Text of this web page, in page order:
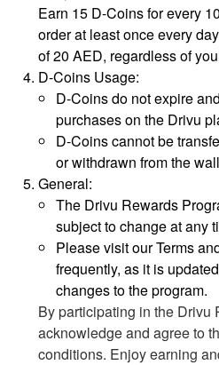
Earn 15 D-Coins for every
order at least once every
of 20 AED, regardless of
D-Coins Usage:
D-Coins do not expire
purchases on the Drivu
D-Coins cannot be
or withdrawn from the
General:
The Drivu Rewards
subject to change at any
Please visit our Terms
frequently, as it is
changes to the program.
By participating in the Drivu
acknowledge and agree to
conditions. Enjoy earning